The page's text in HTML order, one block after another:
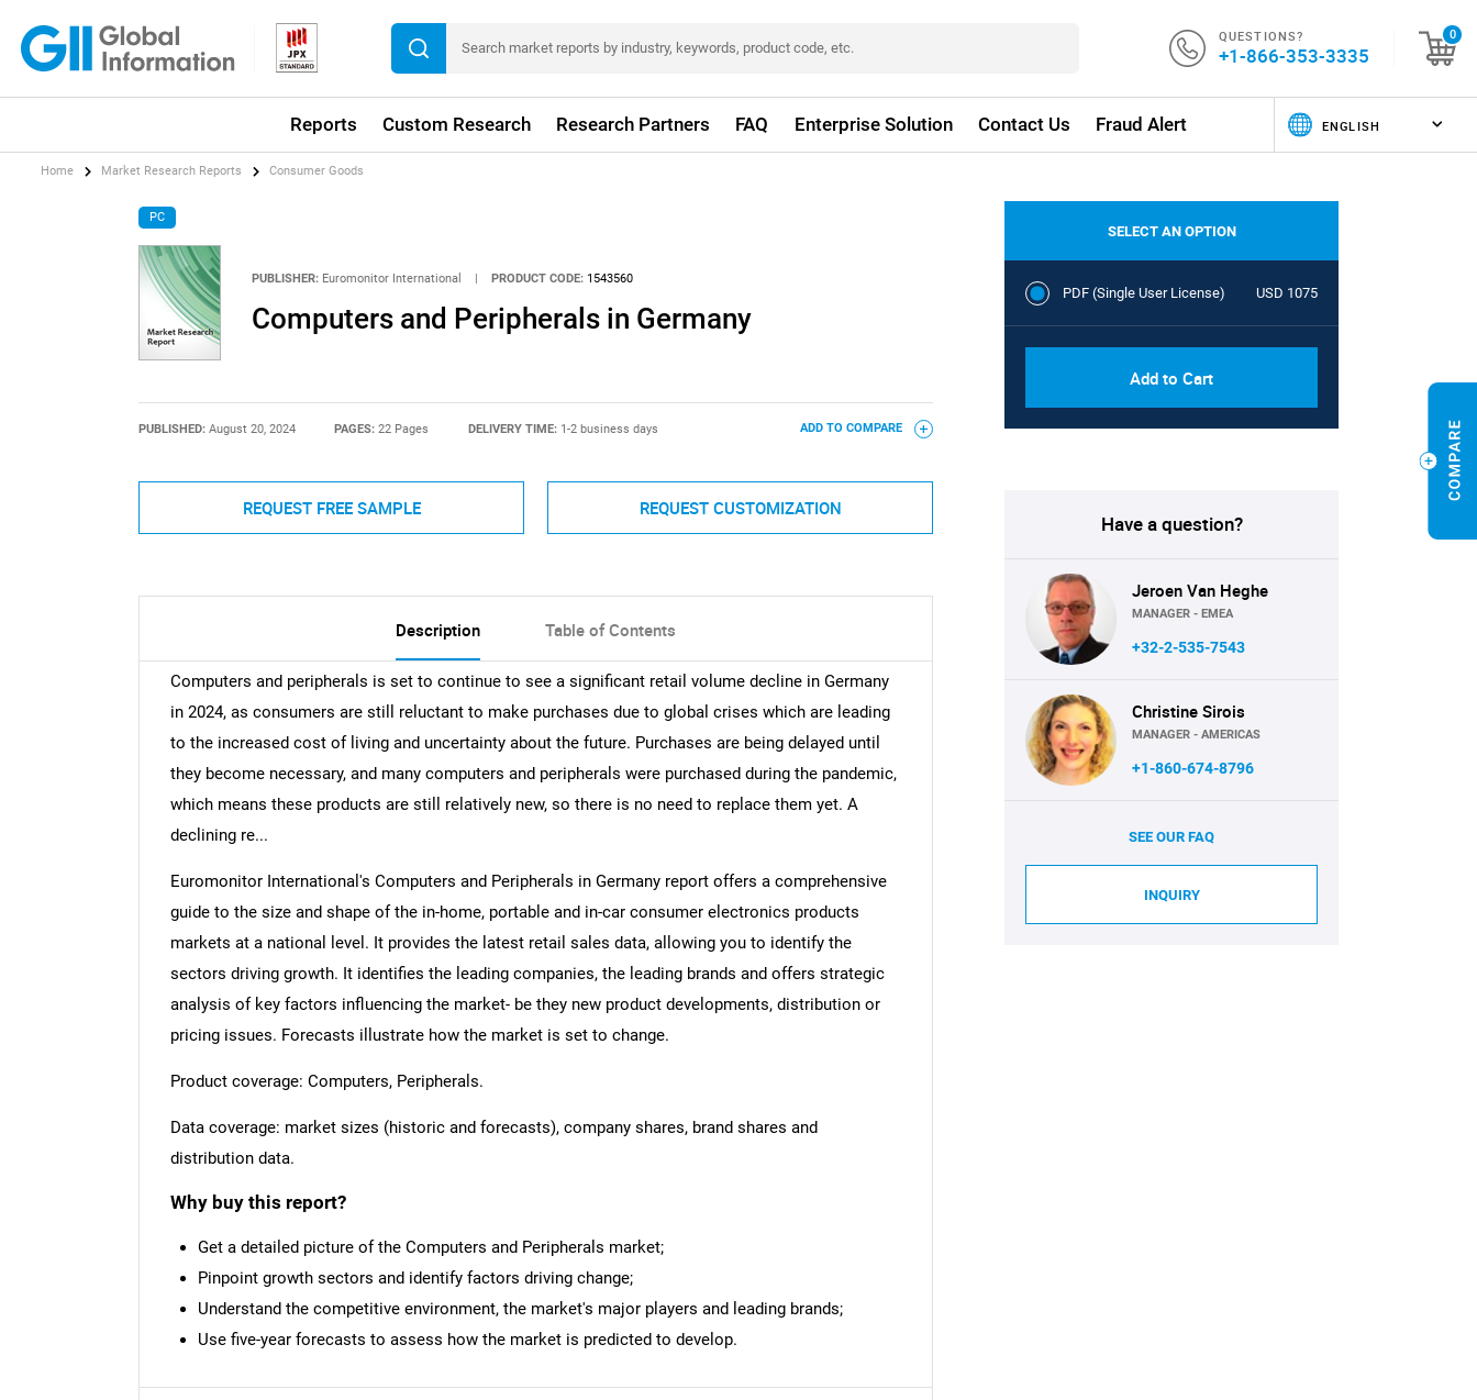
QUESTIONS?
+1-866-353-3335
0
Reports Custom Research Research Partners FAQ Enterprise Solution Contact Us Fraud Alert
Home Market Research Reports Consumer Goods
PC
PUBLISHER: Euromonitor International | PRODUCT CODE: 1543560
Computers and Peripherals in Germany
PUBLISHED: August 20, 2024 PAGES:22 Pages DELIVERY TIME: 1-2 business days ADD TO COMPARE
REQUEST FREE SAMPLE REQUEST CUSTOMIZATION
Description Table of Contents
Computers and peripherals is set to continue to see a significant retail volume decline in Germany
in 2024, as consumers are still reluctant to make purchases due to global crises which are leading
to the increased cost of living and uncertainty about the future. Purchases are being delayed until
they become necessary, and many computers and peripherals were purchased during the pandemic,
which means these products are still relatively new, so there is no need to replace them yet. A
declining re...
Euromonitor International's Computers and Peripherals in Germany report offers a comprehensive
guide to the size and shape of the in-home, portable and in-car consumer electronics products
markets at a national level. It provides the latest retail sales data, allowing you to identify the
sectors driving growth. It identifies the leading companies, the leading brands and offers strategic
analysis of key factors influencing the market- be they new product developments, distribution or
pricing issues. Forecasts illustrate how the market is set to change.
Product coverage: Computers, Peripherals.
Data coverage: market sizes (historic and forecasts), company shares, brand shares and
distribution data.
Why buy this report?
Get a detailed picture of the Computers and Peripherals market;
Pinpoint growth sectors and identify factors driving change;
Understand the competitive environment, the market's major players and leading brands;
Use five-year forecasts to assess how the market is predicted to develop.
SELECT AN OPTION
PDF (Single User License) USD 1075
Add to Cart
Have a question?
Jeroen Van Heghe
MANAGER - EMEA
+32-2-535-7543
Christine Sirois
MANAGER - AMERICAS
+1-860-674-8796
SEE OUR FAQ
INQUIRY